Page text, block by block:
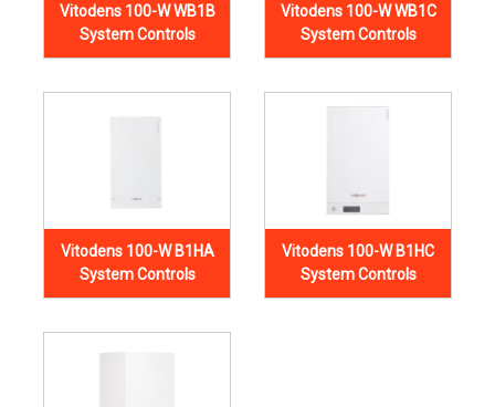
Vitodens 100-W WB1B
System Controls
Vitodens 100-W WB1C
System Controls
Vitodens 100-W B1HA
System Controls
Vitodens 100-W B1HC
System Controls